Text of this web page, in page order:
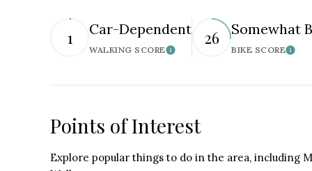
1 Car-Dependent
WALKING SCORELearn More
26 Somewhat
BIKE SCORE
Points of Interest
Explore popular things to do in the area, including